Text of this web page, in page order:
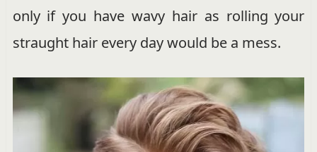
only if you have wavy hair as rolling your
straught hair every day would be a mess.